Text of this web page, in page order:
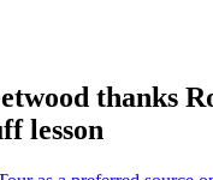
thanks
lesson